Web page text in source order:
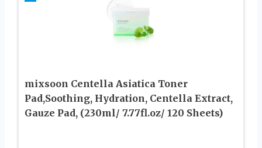
mixsoon Centella Asiatica Toner
Pad,Soothing, Hydration, Centella Extract,
Gauze Pad, (230ml/ 7.77fl.oz/ 120 Sheets)